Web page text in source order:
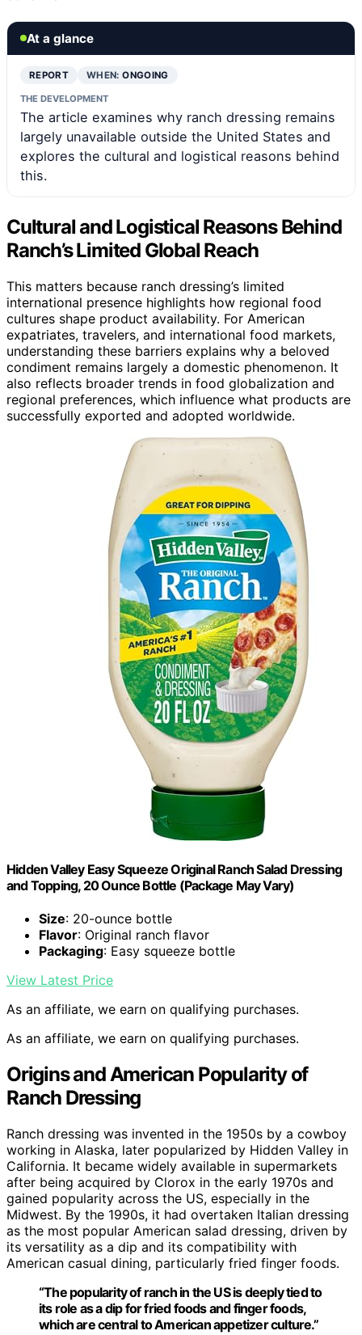
At a glance
REPORT WHEN:ONGOING
THE DEVELOPMENT
The article examines why ranch dressing remains
largely unavailable outside the United States and
explores the cultural and logistical reasons behind
this.
Cultural and Logistical Reasons Behind
Ranch’s Limited Global Reach
This matters because ranch dressing’s limited
international presence highlights how regional food
cultures shape product availability. For American
expatriates, travelers, and international food markets,
understanding these barriers explains why a beloved
condiment remains largely a domestic phenomenon. It
also reflects broader trends in food globalization and
regional preferences, which influence what products are
successfully exported and adopted worldwide.
Hidden Valley Easy Squeeze Original Ranch Salad Dressing
and Topping, 20 Ounce Bottle (Package May Vary)
Size: 20-ounce bottle
Flavor: Original ranch flavor
Packaging: Easy squeeze bottle
View Latest Price
As an affiliate, we earn on qualifying purchases.
As an affiliate, we earn on qualifying purchases.
Origins and American Popularity of
Ranch Dressing
Ranch dressing was invented in the 1950s by a cowboy
working in Alaska, later popularized by Hidden Valley in
California. It became widely available in supermarkets
after being acquired by Clorox in the early 1970s and
gained popularity across the US, especially in the
Midwest. By the 1990s, it had overtaken Italian dressing
as the most popular American salad dressing, driven by
its versatility as a dip and its compatibility with
American casual dining, particularly fried finger foods.
“The popularity of ranch in the US is deeply tied to
its role as a dip for fried foods and finger foods,
which are central to American appetizer culture.”